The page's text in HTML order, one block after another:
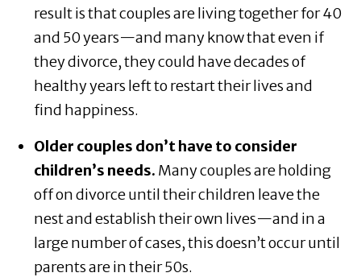
result is that couples are living together for 40
and 50 years—and many know that even if
they divorce, they could have decades of
healthy years left to restart their lives and
find happiness.
Older couples don’t have to consider
children’s needs. Many couples are holding
off on divorce until their children leave the
nest and establish their own lives—and in a
large number of cases, this doesn’t occur until
parents are in their 50s.